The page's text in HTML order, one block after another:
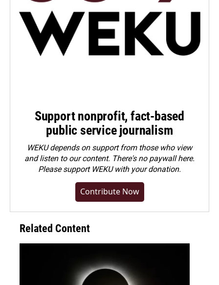
Support nonprofit, fact-based
public service journalism
WEKU depends on support from those who view
and listen to our content. There's no paywall here.
Pleasesupport WEKU with your donation.
Contribute Now
Related Content